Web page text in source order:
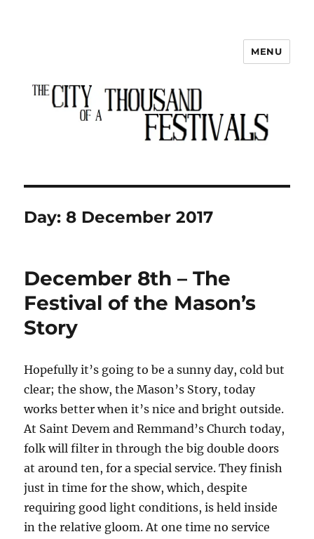
The City of a Thousand Festivals
MENU
Day:8 December 2017
December 8th – The
Festival of the Mason’s
Story
Hopefully it’s going to be a sunny day, cold but
clear; the show, the Mason’s Story, today
works better when it’s nice and bright outside.
At Saint Devem and Remmand’s Church today,
folk will filter in through the big double doors
at around ten, for a special service. They finish
just in time for the show, which, despite
requiring good light conditions, is held inside
in the relative gloom. At one time no service